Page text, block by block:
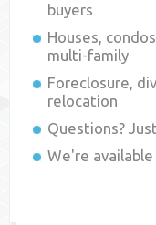
buyers
Houses,
multi-family
Foreclosure,
relocation
Questions?
We're available